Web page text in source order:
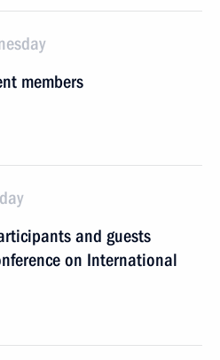
members
and guests
on International